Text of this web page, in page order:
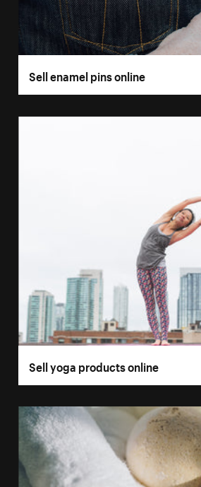
Sell enamel pins online
Sell yoga products online